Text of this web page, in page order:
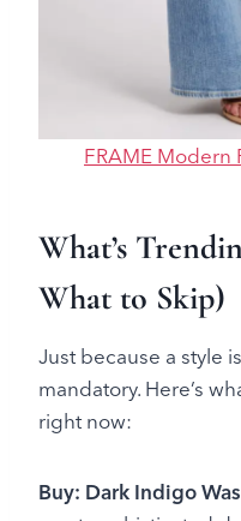
FRAME Modern
What’s
What to Skip)
Just because a style
mandatory. Here’s
right now:
Buy: Dark Indigo